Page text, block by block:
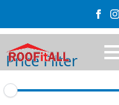
Price Filter